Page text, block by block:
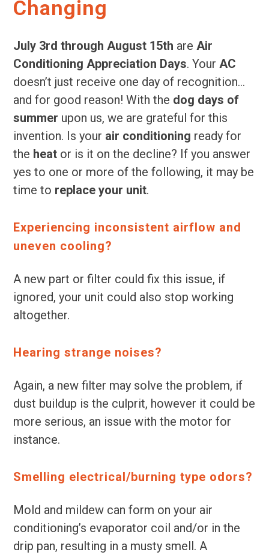
Changing
July 3rd through August 15th areAir
Conditioning Appreciation Days. YourAC
doesn’t just receive one day of recognition…
and for good reason! With the dog days of
summer upon us, we are grateful for this
invention. Is your air conditioning ready for
the heat or is it on the decline? If you answer
yes to one or more of the following, it may be
time to replace your unit.
Experiencing inconsistent airflow and
uneven cooling?
A new part or filter could fix this issue, if
ignored, your unit could also stop working
altogether.
Hearing strange noises?
Again, a new filter may solve the problem, if
dust buildup is the culprit, however it could be
more serious, an issue with the motor for
instance.
Smelling electrical/burning type odors?
Mold and mildew can form on your air
conditioning’s evaporator coil and/or in the
drip pan, resulting in a musty smell. A